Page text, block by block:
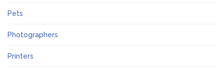
Pets
Photographers
Printers